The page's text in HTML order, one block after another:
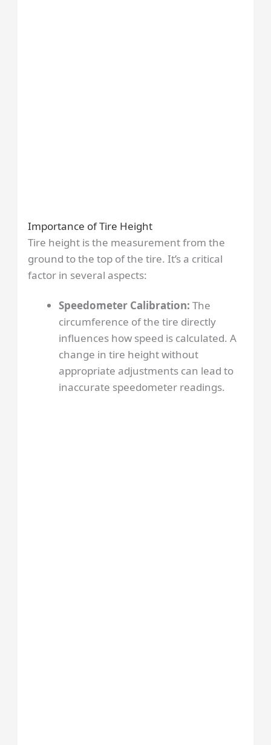
Importance of Tire Height
Tire height is the measurement from the
ground to the top of the tire. It’s a critical
factor in several aspects:
Speedometer Calibration: The
circumference of the tire directly
influences how speed is calculated. A
change in tire height without
appropriate adjustments can lead to
inaccurate speedometer readings.